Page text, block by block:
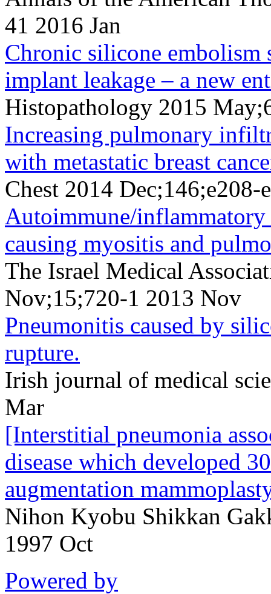
41 2016 Jan
Chronic silicone embolism
implant leakage – a new
Histopathology 2015
Increasing pulmonary
with metastatic breast
Chest 2014 Dec;146;e208-
Autoimmune/
causing myositis and
The Israel Medical
Nov;15;720-1 2013 Nov
Pneumonitis caused by
rupture.
Irish journal of medical
Mar
[Interstitial pneumonia
disease which developed
augmentation
Nihon Kyobu Shikkan
1997 Oct
Powered by